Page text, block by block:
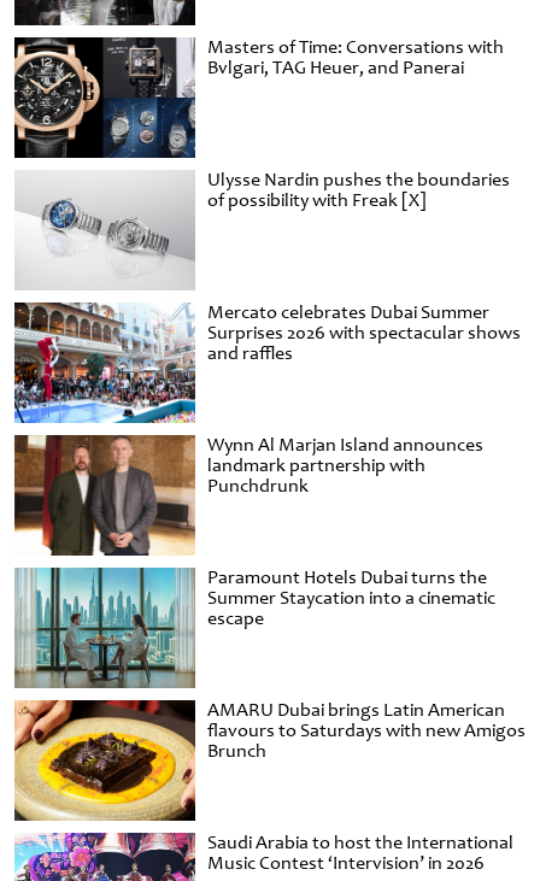
Masters of Time: Conversations with
Bvlgari, TAG Heuer, and Panerai
Ulysse Nardin pushes the boundaries
of possibility with Freak [X]
Mercato celebrates Dubai Summer
Surprises 2026 with spectacular shows
and raffles
Wynn Al Marjan Island announces
landmark partnership with
Punchdrunk
Paramount Hotels Dubai turns the
Summer Staycation into a cinematic
escape
AMARU Dubai brings Latin American
flavours to Saturdays with new Amigos
Brunch
Saudi Arabia to host the International
Music Contest ‘Intervision’ in 2026